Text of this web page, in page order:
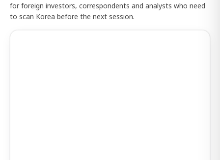
for foreign investors, correspondents and analysts who need
to scan Korea before the next session.